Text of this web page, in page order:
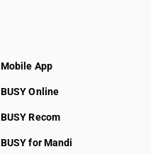
Mobile App
BUSY Online
BUSY Recom
BUSY for Mandi